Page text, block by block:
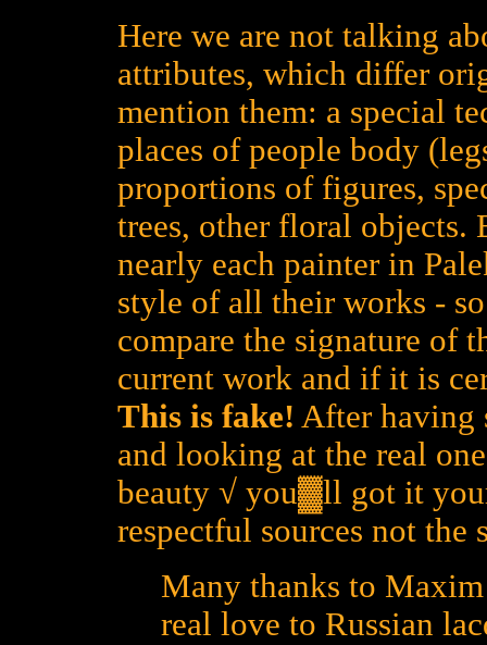
Here we are not talking
attributes, which differ
mention them: a special
places of people body
proportions of figures,
trees, other floral objects.
nearly each painter in
style of all their works - so
compare the signature of
current work and if it is
This is fake! After having
and looking at the real
beauty √ you▓ll got it
respectful sources not the
Many thanks to
real love to Russian